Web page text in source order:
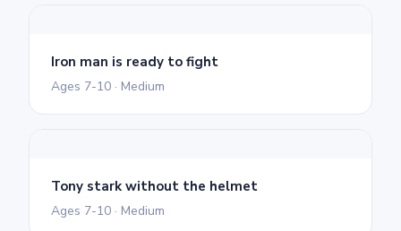
Iron man is ready to fight
Ages 7-10 · Medium
Tony stark without the helmet
Ages 7-10 · Medium